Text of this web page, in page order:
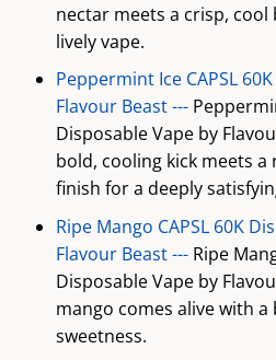
nectar meets a crisp, cool
lively vape.
Peppermint Ice CAPSL
Flavour Beast ---
Disposable Vape by
bold, cooling kick meets
finish for a deeply
Ripe Mango CAPSL 60K
Flavour Beast --- Ripe
Disposable Vape by
mango comes alive with
sweetness.